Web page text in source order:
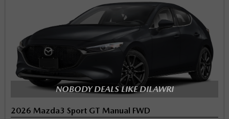
NOBODY DEALS LIKE DILAWRI
2026 Mazda3 Sport GT Manual FWD